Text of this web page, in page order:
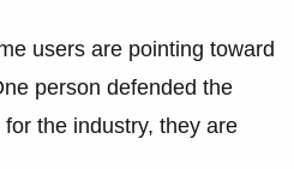
users are pointing toward
person defended the
the industry, they are